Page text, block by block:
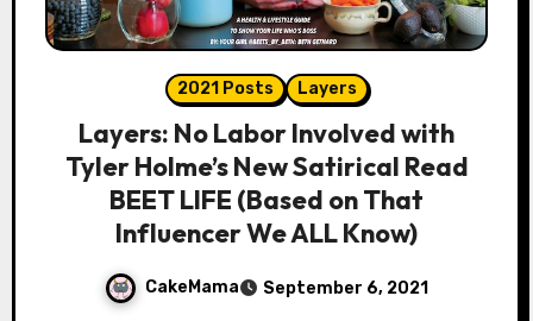
2021 Posts Layers
Layers: No Labor Involved with
Tyler Holme’s New Satirical Read
BEET LIFE (Based on That
Influencer We ALL Know)
CakeMama September 6, 2021